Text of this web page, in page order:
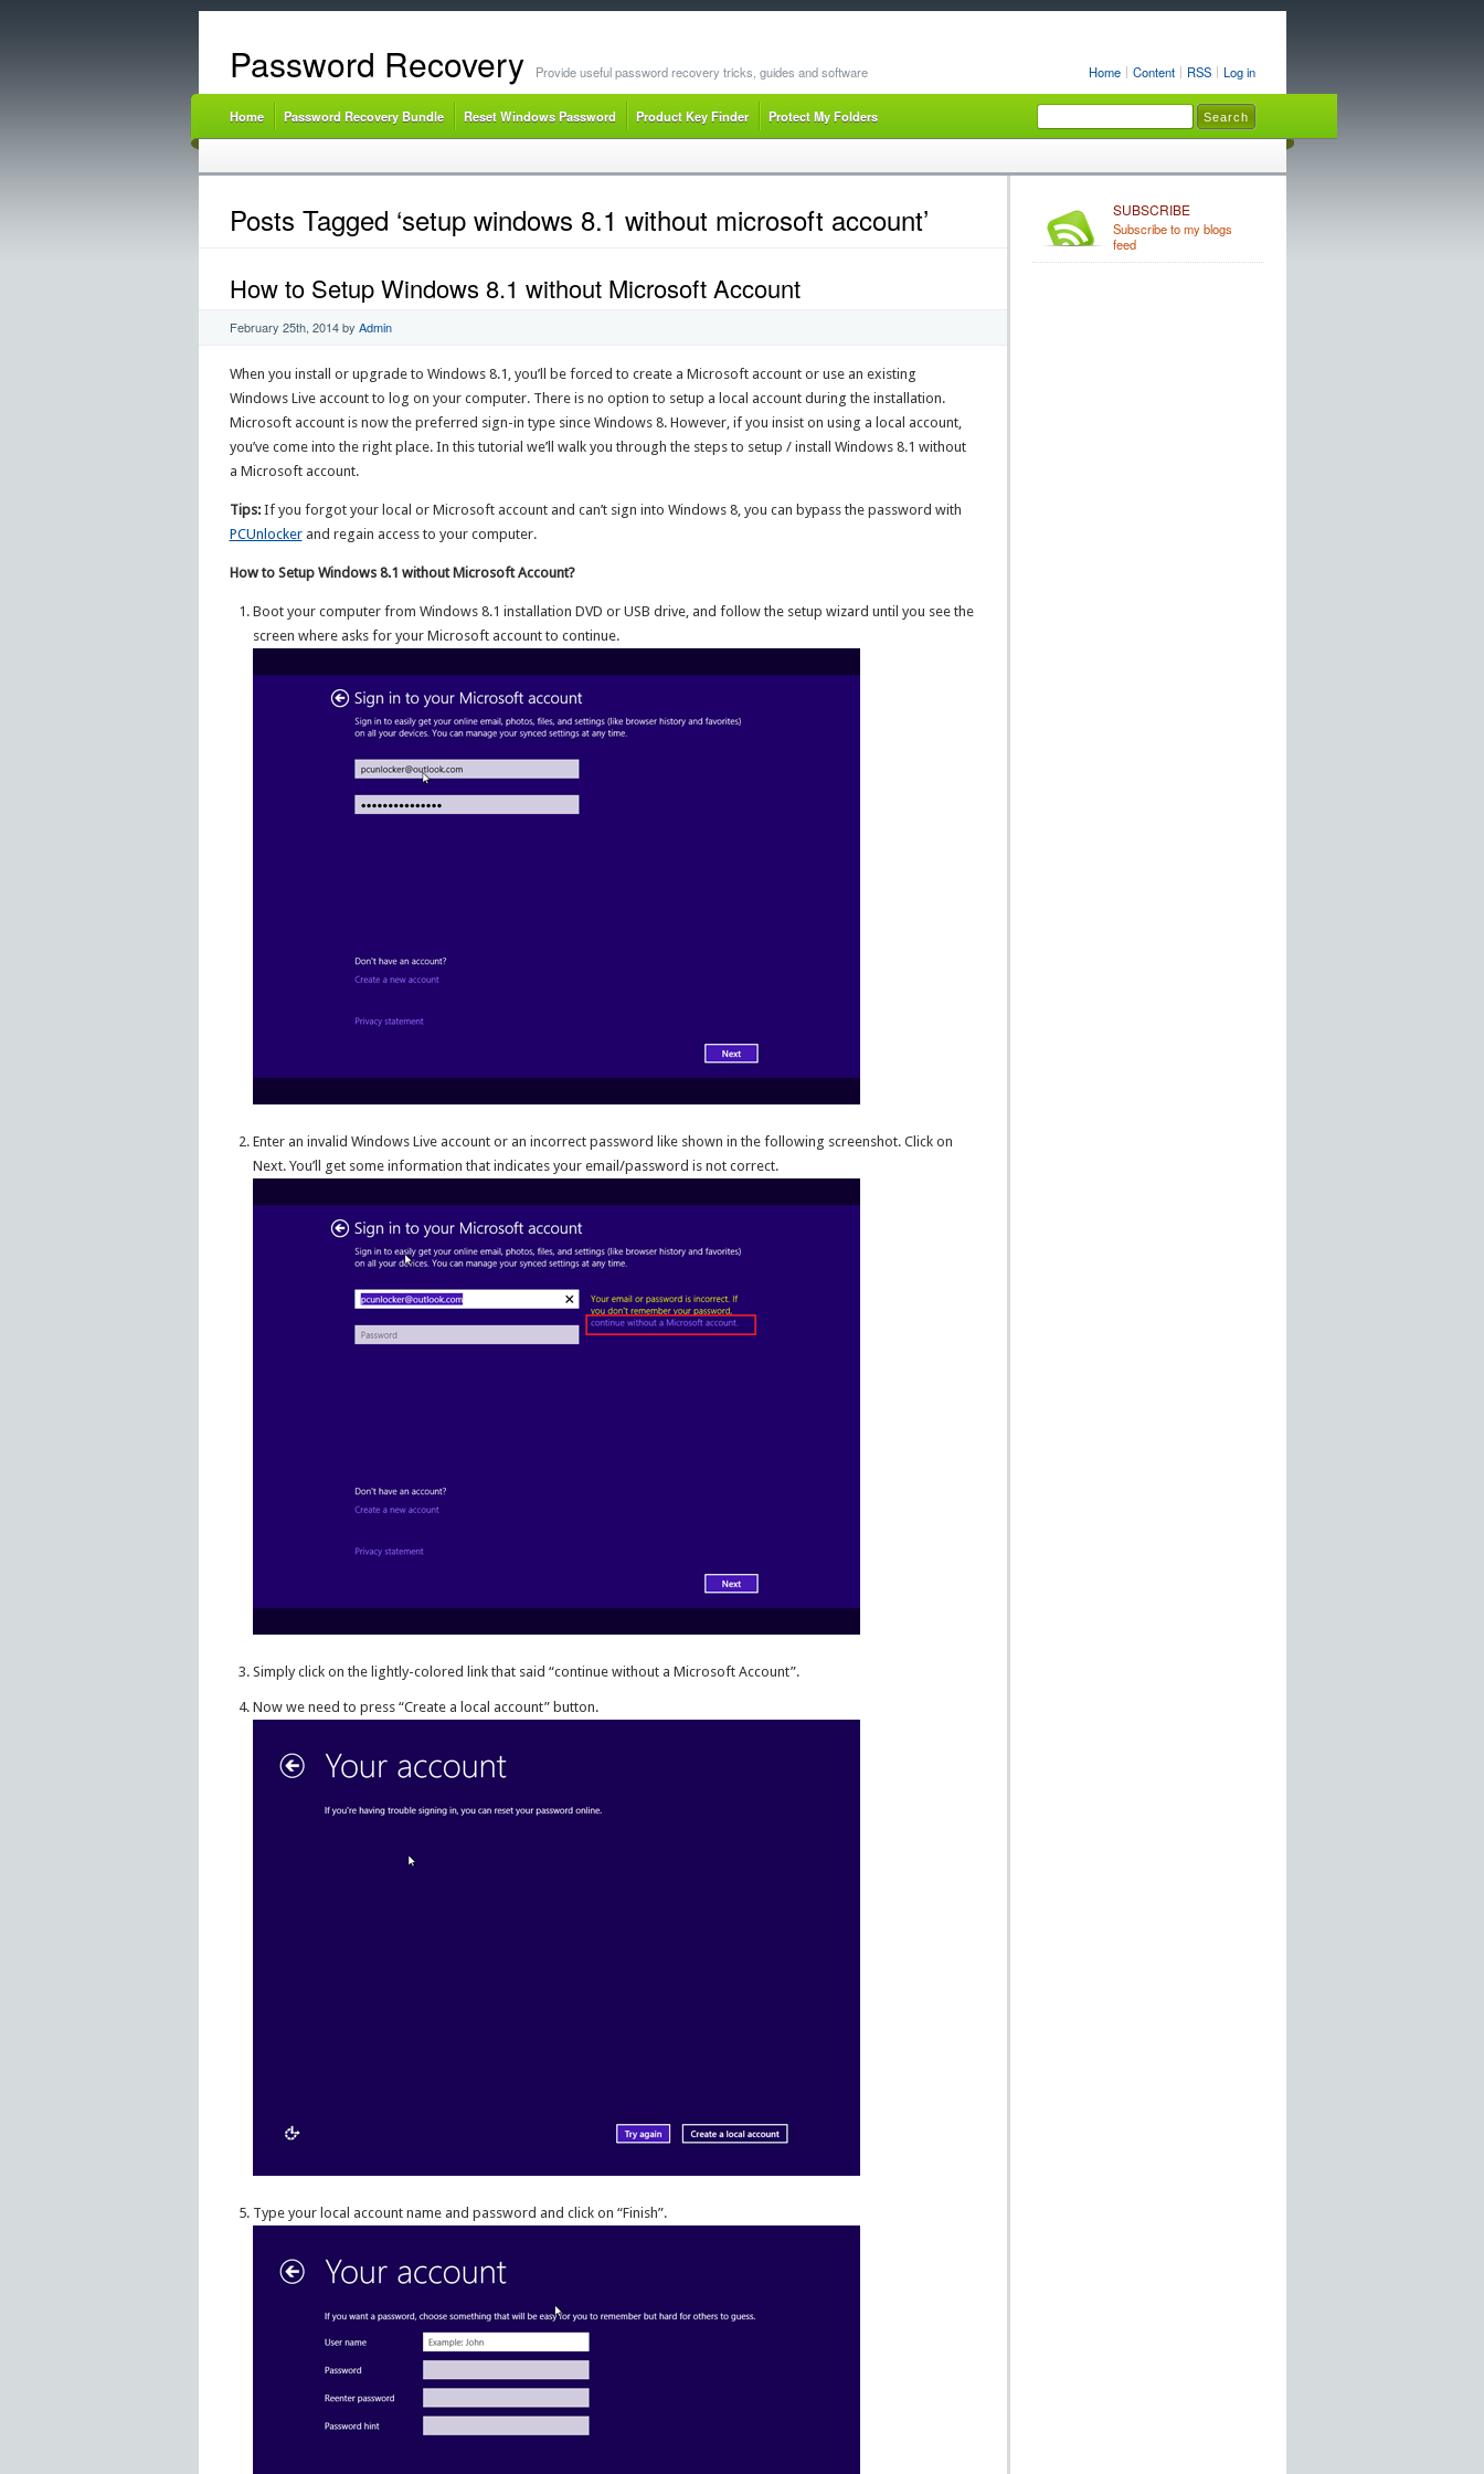
Home Content RSS Log in
Password Recovery Provide useful password recovery tricks, guides and software
Home Password Recovery Bundle Reset Windows Password Product Key Finder Protect My Folders
Posts Tagged ‘setup windows 8.1 without microsoft account’
How to Setup Windows 8.1 without Microsoft Account
February 25th, 2014by Admin
When you install or upgrade to Windows 8.1, you’ll be forced to create a Microsoft account or use an existing
Windows Live account to log on your computer. There is no option to setup a local account during the installation.
Microsoft account is now the preferred sign-in type since Windows 8. However, if you insist on using a local account,
you’ve come into the right place. In this tutorial we’ll walk you through the steps to setup / install Windows 8.1 without
a Microsoft account.
Tips:If you forgot your local or Microsoft account and can’t sign into Windows 8, you can bypass the password with
PCUnlockerand regain access to your computer.
How to Setup Windows 8.1 without Microsoft Account?
Boot your computer from Windows 8.1 installation DVD or USB drive, and follow the setup wizard until you see the
screen where asks for your Microsoft account to continue.
Enter an invalid Windows Live account or an incorrect password like shown in the following screenshot. Click on
Next. You’ll get some information that indicates your email/password is not correct.
Simply click on the lightly-colored link that said “continue without a Microsoft Account”.
Now we need to press “Create a local account” button.
Type your local account name and password and click on “Finish”.
SUBSCRIBE
Subscribe to my blogs
feed